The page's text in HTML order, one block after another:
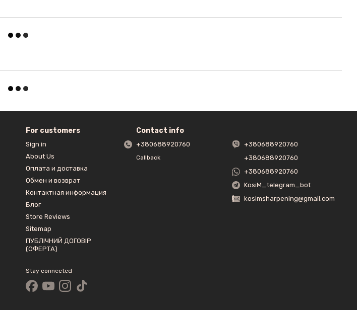
For customers
Sign in
About Us
Оплата и доставка
Обмен и возврат
Контактная информация
Блог
Store Reviews
Sitemap
ПУБЛІЧНИЙ ДОГОВІР
(ОФЕРТА)
Stay connected
Contact info
+380688920760
Callback
+380688920760
+380688920760
+380688920760
KosiM_telegram_bot
kosimsharpening@gmail.com